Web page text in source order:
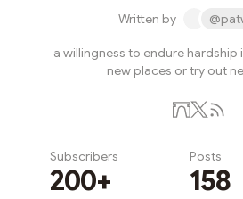
Written by
a willingness to endure
new places or try out
Subscribers
200+
Posts
158